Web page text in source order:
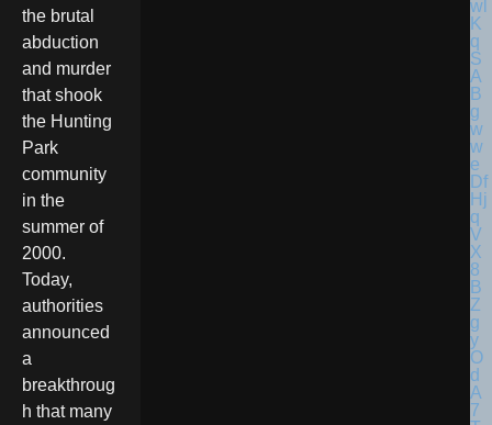
the brutal
abduction
and murder
that shook
the Hunting
Park
community
in the
summer of
2000.
Today,
authorities
announced
a
breakthroug
h that many